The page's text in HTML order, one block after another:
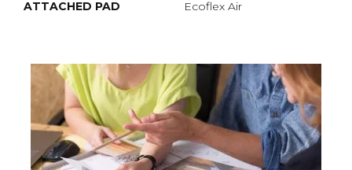
ATTACHED PAD Ecoflex Air